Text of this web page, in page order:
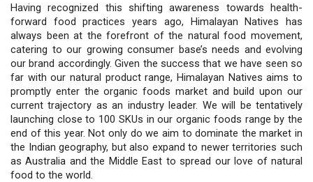
Having recognized this shifting awareness towards health-
forward food practices years ago, Himalayan Natives has
always been at the forefront of the natural food movement,
catering to our growing consumer base’s needs and evolving
our brand accordingly. Given the success that we have seen so
far with our natural product range, Himalayan Natives aims to
promptly enter the organic foods market and build upon our
current trajectory as an industry leader. We will be tentatively
launching close to 100 SKUs in our organic foods range by the
end of this year. Not only do we aim to dominate the market in
the Indian geography, but also expand to newer territories such
as Australia and the Middle East to spread our love of natural
food to the world.